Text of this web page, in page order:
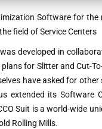
Software for
field of Service Centers
developed in
for Slitter and Cut-
have asked for
extended its Software
Suit is a world-wide
Rolling Mills.